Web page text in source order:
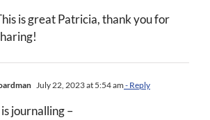
is great Patricia, thank you for
July 22, 2023 at 5:54 am - Reply
journalling –